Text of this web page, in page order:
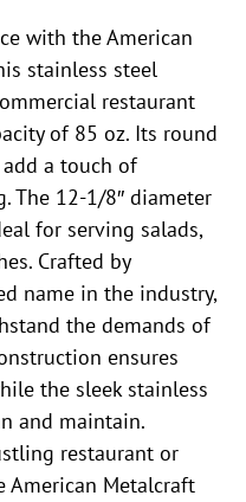
with the American
stainless steel
restaurant
of 85 oz. Its round
a touch of
The 12-1/8″ diameter
for serving salads,
Crafted by
name in the industry,
the demands of
ensures
the sleek stainless
and maintain.
restaurant or
American Metalcraft